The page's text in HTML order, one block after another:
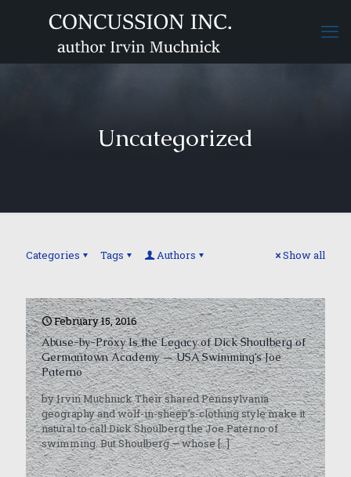
Uncategorized
Categories Tags Authors Show all
February 15, 2016
Abuse-by-Proxy Is the Legacy of Dick Shoulberg of
Germantown Academy — USA Swimming’s Joe
Paterno
by Irvin Muchnick Their shared Pennsylvania
geography and wolf-in-sheep’s-clothing style make it
natural to call Dick Shoulberg the Joe Paterno of
swimming. But Shoulberg — whose[…]